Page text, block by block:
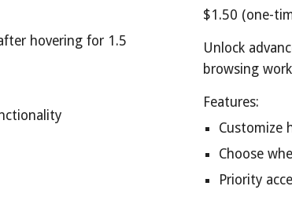
hovering for 1.5
$1.50 (one-
Unlock
browsing
Features:
Customize
Choose
Priority